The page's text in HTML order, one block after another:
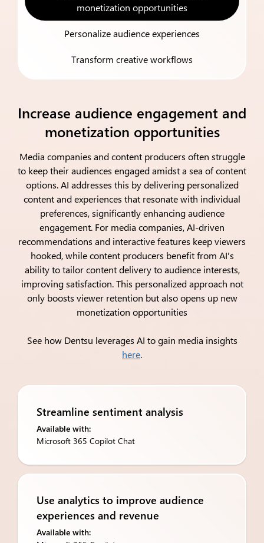
monetization opportunities
Personalize audience experiences
Transform creative workflows
Increase audience engagement and
monetization opportunities
Media companies and content producers often struggle
to keep their audiences engaged amidst a sea of content
options. AI addresses this by delivering personalized
content and experiences that resonate with individual
preferences, significantly enhancing audience
engagement. For media companies, AI-driven
recommendations and interactive features keep viewers
hooked, while content producers benefit from AI's
ability to tailor content delivery to audience interests,
improving satisfaction. This personalized approach not
only boosts viewer retention but also opens up new
monetization opportunities
See how Dentsu leverages AI to gain media insights
here.
Streamline sentiment analysis
Available with:
Microsoft 365 Copilot Chat
Use analytics to improve ​audience
experiences and revenue
Available with: